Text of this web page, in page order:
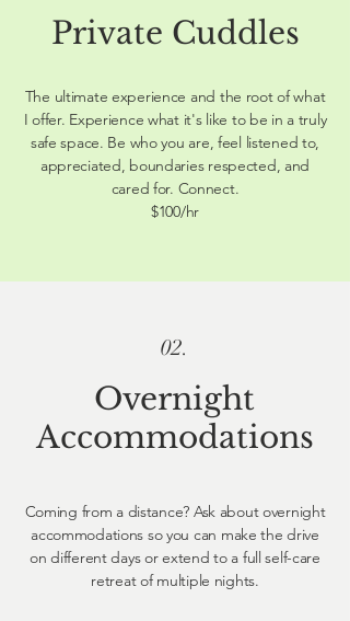
Private Cuddles
The ultimate experience and the root of what
I offer. Experience what it's like to be in a truly
safe space. Be who you are, feel listened to,
appreciated, boundaries respected, and
cared for. Connect.
$100/hr
02.
Overnight
Accommodations
Coming from a distance? Ask about overnight
accommodations so you can make the drive
on different days or extend to a full self-care
retreat of multiple nights.